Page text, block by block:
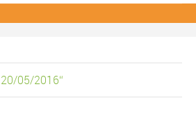
20/05/2016